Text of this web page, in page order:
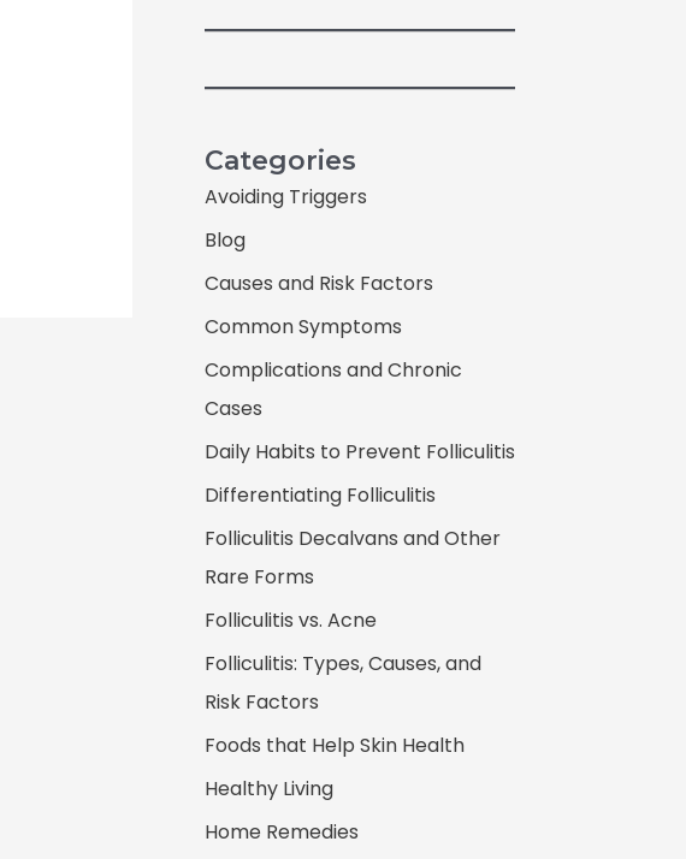
Categories
Avoiding Triggers
Blog
Causes and Risk Factors
Common Symptoms
Complications and Chronic
Cases
Daily Habits to Prevent Folliculitis
Differentiating Folliculitis
Folliculitis Decalvans and Other
Rare Forms
Folliculitis vs. Acne
Folliculitis: Types, Causes, and
Risk Factors
Foods that Help Skin Health
Healthy Living
Home Remedies